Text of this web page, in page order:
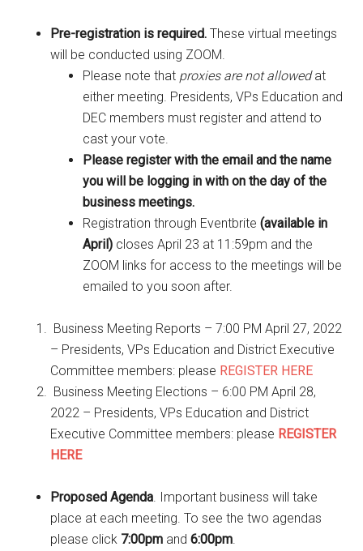
Pre-registration is required.These virtual meetings
will be conducted using ZOOM.
Please note that proxies are not allowedat
either meeting. Presidents, VPs Education and
DEC members must register and attend to
cast your vote.
Please register with the email and the name
you will be logging in with on the day of the
business meetings.
Registration through Eventbrite(available in
April) closes April 23 at 11:59pm and the
ZOOM links for access to the meetings will be
emailed to you soon after.
Business Meeting Reports – 7:00 PM April 27, 2022
– Presidents, VPs Education and District Executive
Committee members: please REGISTER HERE
Business Meeting Elections – 6:00 PM April 28,
2022 – Presidents, VPs Education and District
Executive Committee members: please REGISTER
HERE
Proposed Agenda. Important business will take
place at each meeting. To see the two agendas
please click 7:00pm and6:00pm.